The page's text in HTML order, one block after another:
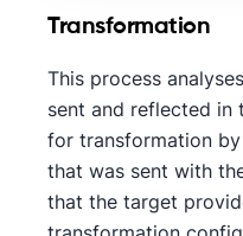
Transformation
This process
sent and reflected in
for transformation
that was sent with
that the target